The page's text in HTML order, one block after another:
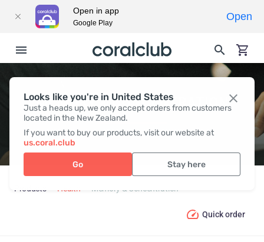
Looks like you're in United States
Just a heads up, we only accept orders from customers
located in the New Zealand.
If you want to buy our products, visit our website at
us.coral.club
Go Stay here
MEMORY & CONCENTRATION
Products Health Memory & Concentration
Quick order
Open in app
Google Play
Open